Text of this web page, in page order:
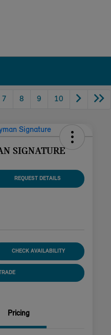
7 8 9 10
SIGNATURE
REQUEST DETAILS
CHECK AVAILABILITY
Pricing